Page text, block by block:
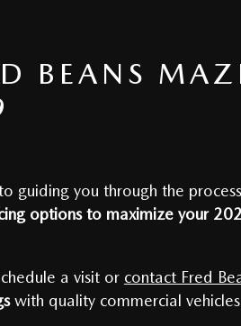
BEANS
guiding you through the
options to maximize your
a visit or contact Fred
with quality commercial